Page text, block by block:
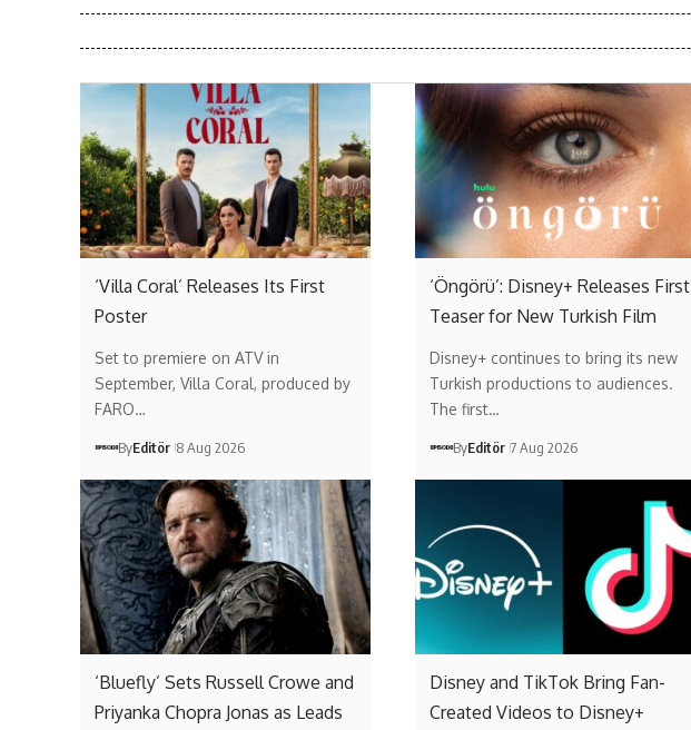
‘Villa Coral’ Releases Its First
Poster
Set to premiere on ATV in
September, Villa Coral, produced by
FARO…
ByEditör 8 Aug 2026
‘Öngörü’: Disney+ Releases First
Teaser for New Turkish Film
Disney+ continues to bring its new
Turkish productions to audiences.
The first…
ByEditör 7 Aug 2026
‘Bluefly’ Sets Russell Crowe and
Priyanka Chopra Jonas as Leads
Disney and TikTok Bring Fan-
Created Videos to Disney+